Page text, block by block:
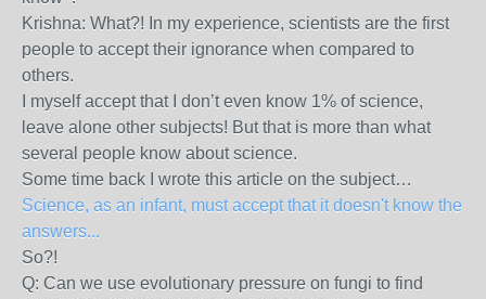
Krishna: What?! In my experience, scientists are the first
people to accept their ignorance when compared to
others.
I myself accept that I don’t even know 1% of science,
leave alone other subjects! But that is more than what
several people know about science.
Some time back I wrote this article on the subject…
Science, as an infant, must accept that it doesn't know the
answers...
So?!
Q: Can we use evolutionary pressure on fungi to find